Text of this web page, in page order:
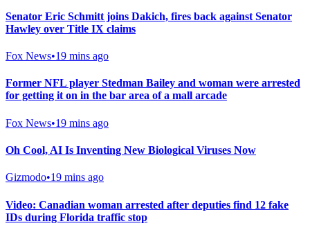
Senator Eric Schmitt joins Dakich, fires back against Senator
Hawley over Title IX claims
Fox News•19 mins ago
Former NFL player Stedman Bailey and woman were arrested
for getting it on in the bar area of a mall arcade
Fox News•19 mins ago
Oh Cool, AI Is Inventing New Biological Viruses Now
Gizmodo•19 mins ago
Video: Canadian woman arrested after deputies find 12 fake
IDs during Florida traffic stop